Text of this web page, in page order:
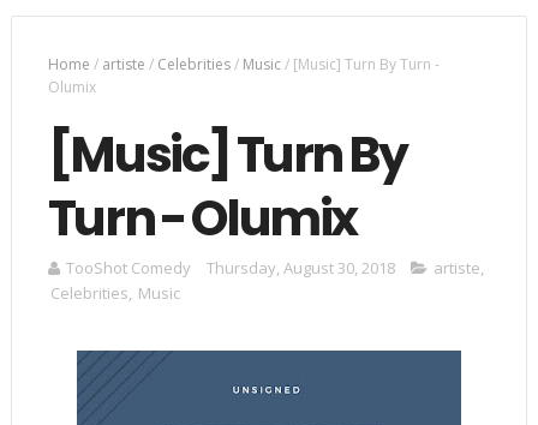
Home / artiste / Celebrities/ Music/ [Music] Turn By Turn -
Olumix
[Music] Turn By
Turn - Olumix
TooShot Comedy Thursday, August 30, 2018 artiste,
Celebrities, Music